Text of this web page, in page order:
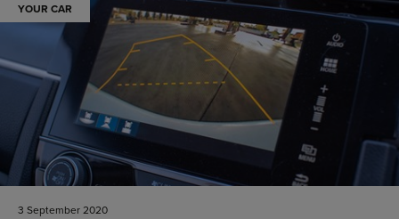
YOUR CAR
3 September 2020